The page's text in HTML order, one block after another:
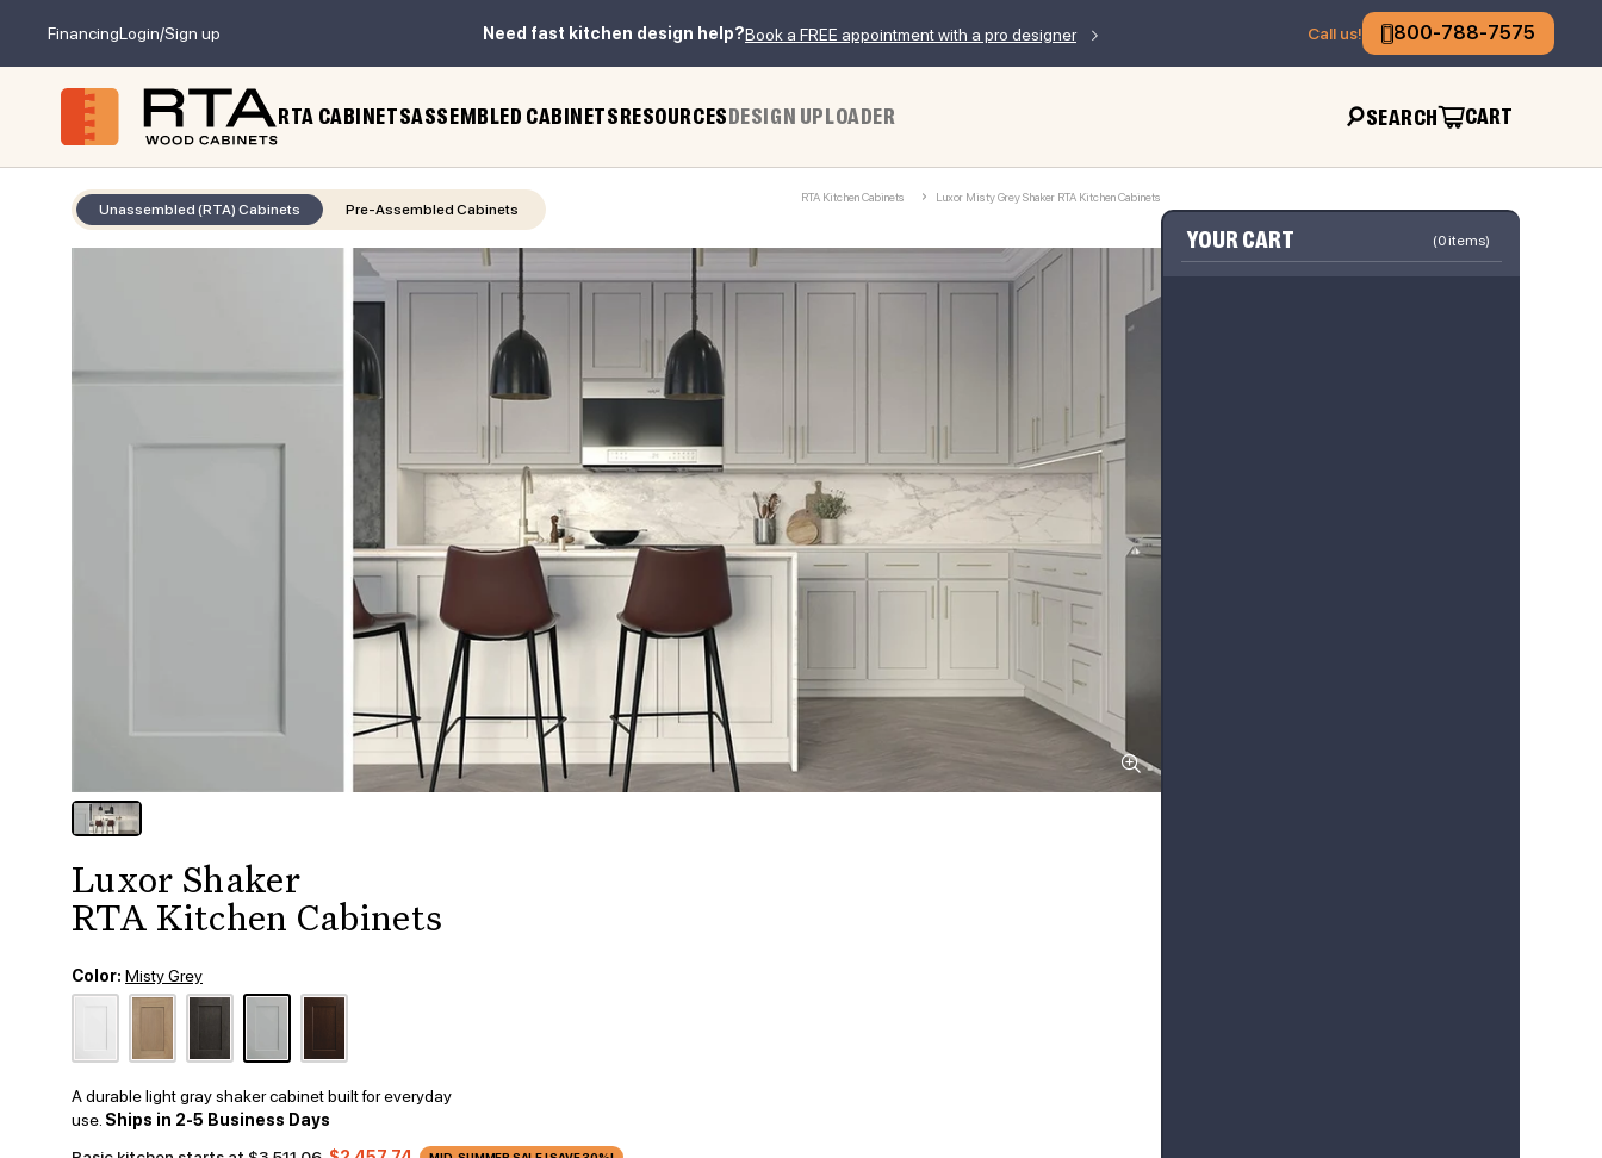
FinancingLogin/Sign up Need fast kitchen design help?Book a FREE appointment with a pro designer Call us! 800-788-7575
RTA CABINETSASSEMBLED CABINETSRESOURCESDESIGN UPLOADER SEARCH CART
Unassembled (RTA) Cabinets Pre-Assembled Cabinets
RTA Kitchen Cabinets Luxor Misty Grey Shaker RTA Kitchen Cabinets
Luxor Shaker
RTA Kitchen Cabinets
Color: Misty Grey
A durable light gray shaker cabinet built for everyday
use. Ships in 2-5 Business Days
YOUR CART (0items)